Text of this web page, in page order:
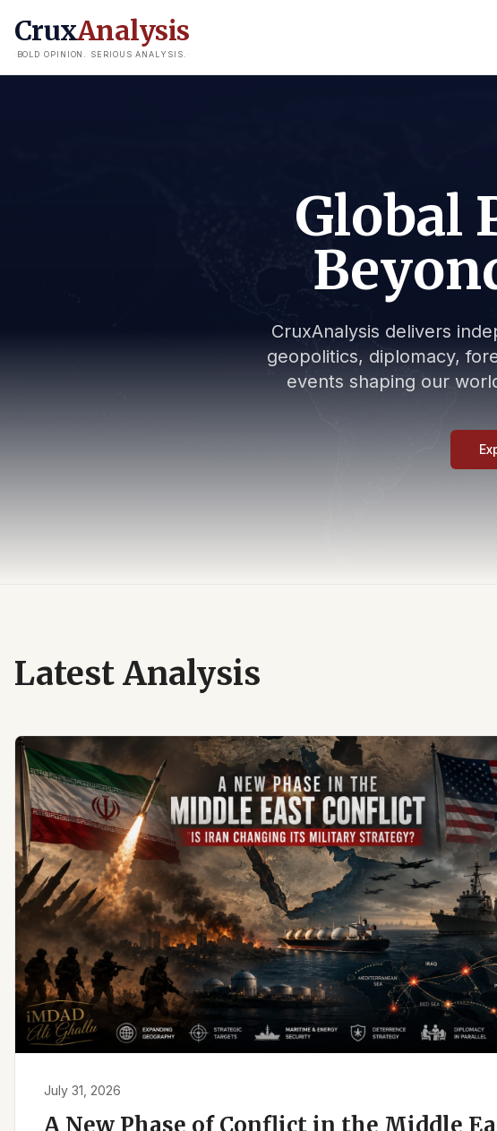
CruxAnalysis
BOLD OPINION. SERIOUS ANALYSIS.
Global
CruxAnalysis delivers
geopolitics, diplomacy,
events shaping our
Latest Analysis
July 31, 2026